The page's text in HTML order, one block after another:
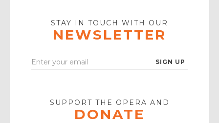
Icon
STAY IN TOUCH WITH OUR
NEWSLETTER
Enter
SUPPORT THE OPERA AND
DONATE